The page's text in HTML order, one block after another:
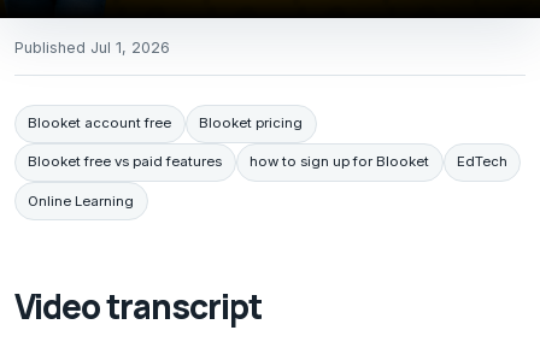
Published Jul 1, 2026
Blooket account free Blooket pricing
Blooket free vs paid features how to sign up for Blooket EdTech
Online Learning
Video transcript